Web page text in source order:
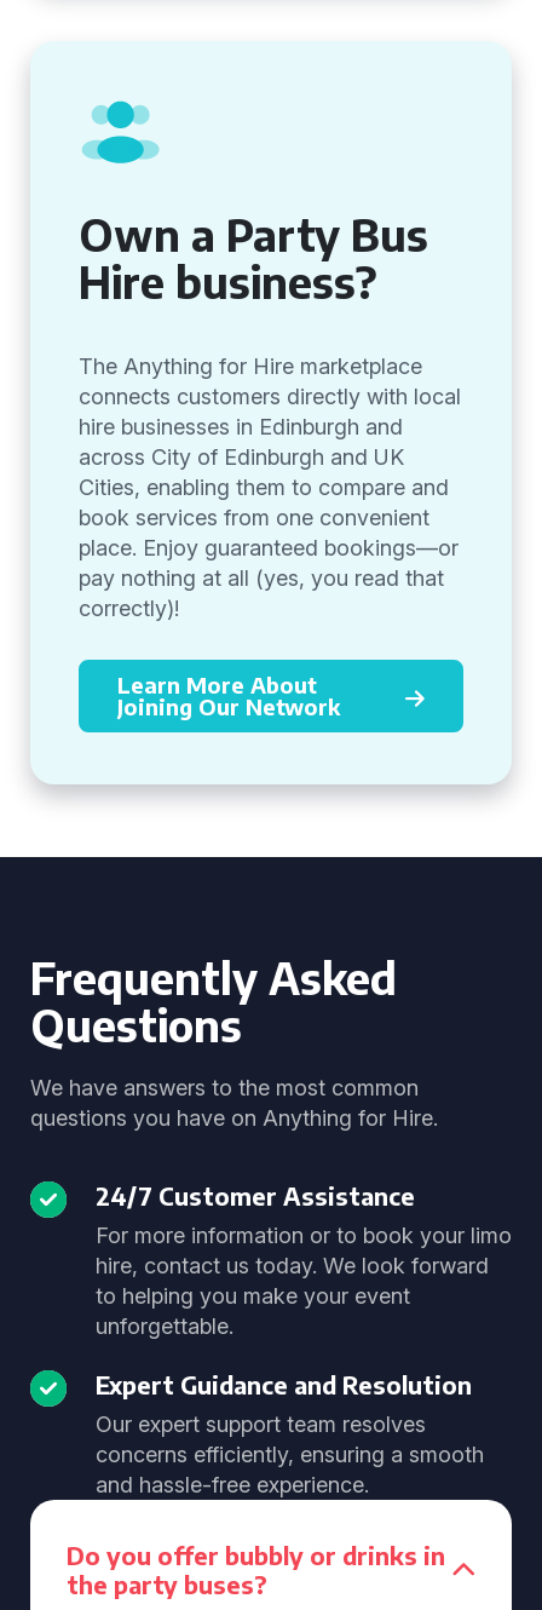
Own a Party Bus
Hire business?
The Anything for Hire marketplace
connects customers directly with local
hire businesses in Edinburgh and
across City of Edinburgh and UK
Cities, enabling them to compare and
book services from one convenient
place. Enjoy guaranteed bookings—or
pay nothing at all (yes, you read that
correctly)!
Learn More About
Joining Our Network
Frequently Asked
Questions
We have answers to the most common
questions you have on Anything for Hire.
24/7 Customer Assistance
For more information or to book your limo
hire, contact us today. We look forward
to helping you make your event
unforgettable.
Expert Guidance and Resolution
Our expert support team resolves
concerns efficiently, ensuring a smooth
and hassle-free experience.
Do you offer bubbly or drinks in
the party buses?